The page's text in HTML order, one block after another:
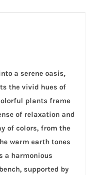
a serene oasis,
the vivid hues of
plants frame
of relaxation and
of colors, from the
warm earth tones
a harmonious
supported by